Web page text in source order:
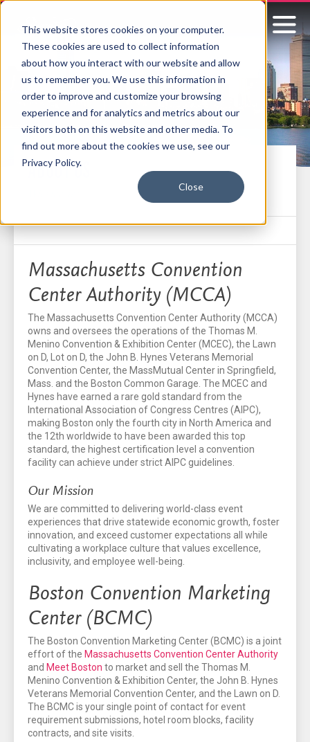
This website stores cookies on your computer.
These cookies are used to collect information
about how you interact with our website and allow
us to remember you. We use this information in
order to improve and customize your browsing
experience and for analytics and metrics about our
visitors both on this website and other media. To
find out more about the cookies we use, see our
Privacy Policy.
Close
Signature
Boston
ABOUT US
Massachusetts Convention
Center Authority (MCCA)
The Massachusetts Convention Center Authority (MCCA)
owns and oversees the operations of the Thomas M.
Menino Convention & Exhibition Center (MCEC), the Lawn
on D, Lot on D, the John B. Hynes Veterans Memorial
Convention Center, the MassMutual Center in Springfield,
Mass. and the Boston Common Garage. The MCEC and
Hynes have earned a rare gold standard from the
International Association of Congress Centres (AIPC),
making Boston only the fourth city in North America and
the 12th worldwide to have been awarded this top
standard, the highest certification level a convention
facility can achieve under strict AIPC guidelines.
Our Mission
We are committed to delivering world-class event
experiences that drive statewide economic growth, foster
innovation, and exceed customer expectations all while
cultivating a workplace culture that values excellence,
inclusivity, and employee well-being.
Boston Convention Marketing
Center (BCMC)
The Boston Convention Marketing Center (BCMC) is a joint
effort of the Massachusetts Convention Center Authority
and Meet Boston to market and sell the Thomas M.
Menino Convention & Exhibition Center, the John B. Hynes
Veterans Memorial Convention Center, and the Lawn on D.
The BCMC is your single point of contact for event
requirement submissions, hotel room blocks, facility
contracts, and site visits.